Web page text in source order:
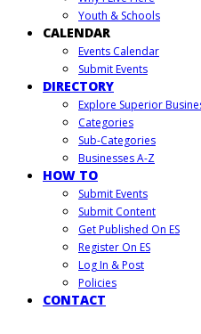
Youth & Schools
CALENDAR
Events Calendar
Submit Events
DIRECTORY
Explore Superior
Categories
Sub-Categories
Businesses A-Z
HOW TO
Submit Events
Submit Content
Get Published On ES
Register On ES
Log In & Post
Policies
CONTACT